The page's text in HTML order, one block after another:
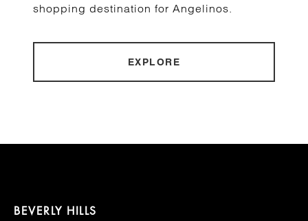
shopping destination for Angelinos.
EXPLORE